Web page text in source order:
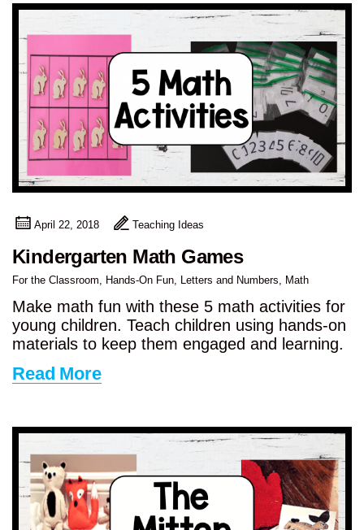
April 22, 2018 Teaching Ideas
Kindergarten Math Games
For the Classroom Hands-On Fun Letters and Numbers Math
Make math fun with these 5 math activities for
young children. Teach children using hands-on
materials to keep them engaged and learning.
Read More